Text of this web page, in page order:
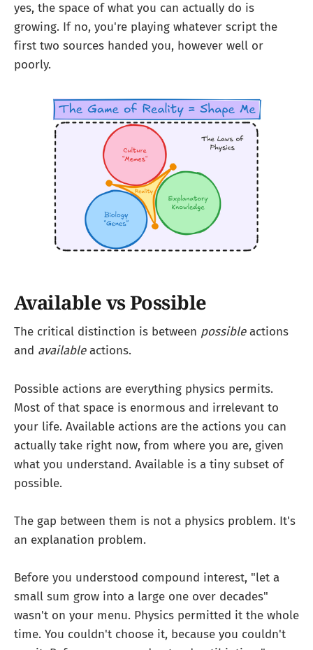
yes, the space of what you can actually do is
growing. If no, you're playing whatever script the
first two sources handed you, however well or
poorly.
Available vs Possible
The critical distinction is between possibleactions
and availableactions.
Possible actions are everything physics permits.
Most of that space is enormous and irrelevant to
your life. Available actions are the actions you can
actually take right now, from where you are, given
what you understand. Available is a tiny subset of
possible.
The gap between them is not a physics problem. It's
an explanation problem.
Before you understood compound interest, "let a
small sum grow into a large one over decades"
wasn't on your menu. Physics permitted it the whole
time. You couldn't choose it, because you couldn't